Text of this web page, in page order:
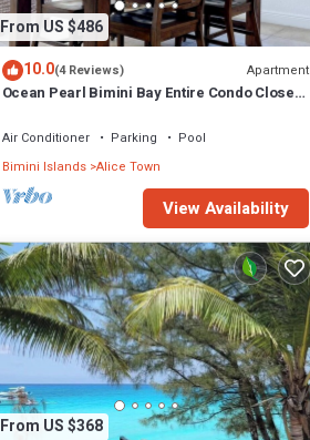
From US $486
10.0(4 Reviews) Apartment
Ocean Pearl Bimini Bay Entire Condo Close
Air Conditioner Parking
Pool
Bimini Islands Alice Town
View Availability
From US $368